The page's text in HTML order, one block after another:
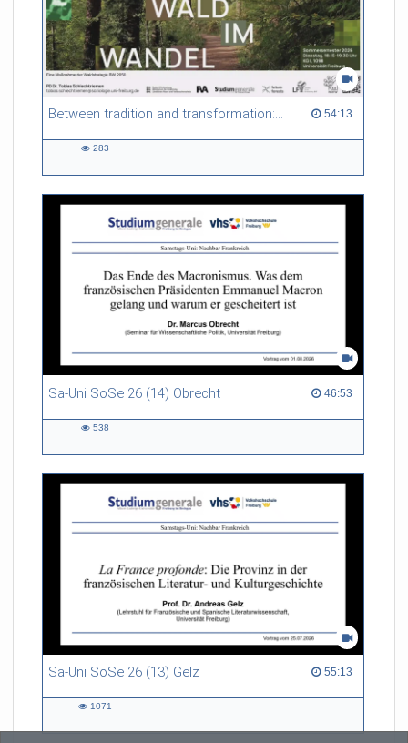
Between tradition and transformation: how owners, advisers and institutions co-create knowledge for resilient forests in Europe 54:13
54:13 duration
283
Sa-Uni SoSe 26 (14) Obrecht 46:53
46:53 duration
538
Sa-Uni SoSe 26 (13) Gelz 55:13
55:13 duration
1071